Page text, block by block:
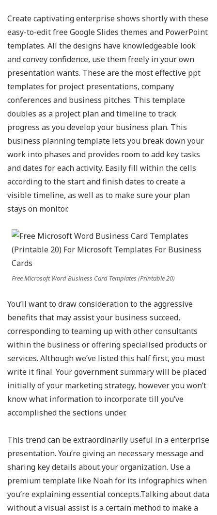
Create captivating enterprise shows shortly with these
easy-to-edit free Google Slides themes and PowerPoint
templates. All the designs have knowledgeable look
and convey confidence, use them freely in your own
presentation wants. These are the most effective ppt
templates for project presentations, company
conferences and business pitches. This template
doubles as a project plan and timeline to track
progress as you develop your business plan. This
business planning template lets you break down your
work into phases and provides room to add key tasks
and dates for each activity. Easily fill within the cells
according to the start and finish dates to create a
visible timeline, as well as to make sure your plan
stays on monitor.
Free Microsoft Word Business Card Templates (Printable 20)
You’ll want to draw consideration to the aggressive
benefits that may assist your business succeed,
corresponding to teaming up with other consultants
within the business or offering specialised products or
services. Although we’ve listed this half first, you must
write it final. Your government summary will be placed
initially of your marketing strategy, however you won’t
know what information to incorporate till you’ve
accomplished the sections under.
This trend can be extraordinarily useful in a enterprise
presentation. You’re giving an necessary message and
sharing key details about your organization. Use a
premium template like Noah for its infographics when
you’re explaining essential concepts.Talking about data
without a visual assist is a certain method to make a